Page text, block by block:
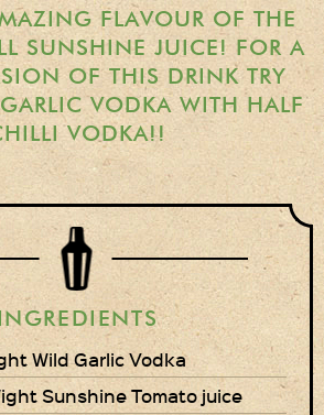
FLAVOUR OF THE
SUNSHINE JUICE! FOR A
OF THIS DRINK TRY
VODKA WITH HALF
VODKA!!
INGREDIENTS
Wild Garlic Vodka
Sunshine Tomato juice
Register
Basket
Checkout
Contact Us
Retail outlets
Links
Privacy Policy
Delivery Details